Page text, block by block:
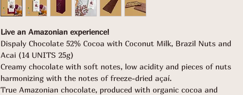
Live an Amazonian experience!
Dispaly Chocolate 52% Cocoa with Coconut Milk, Brazil Nuts and
Acai (14 UNITS 25g)
Creamy chocolate with soft notes, low acidity and pieces of nuts
harmonizing with the notes of freeze-dried açaí.
True Amazonian chocolate, produced with organic cocoa and